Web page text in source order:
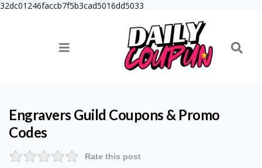
32dc01246faccb7f5b3cad5016dd5033
Engravers Guild Coupons & Promo
Codes
Rate this post